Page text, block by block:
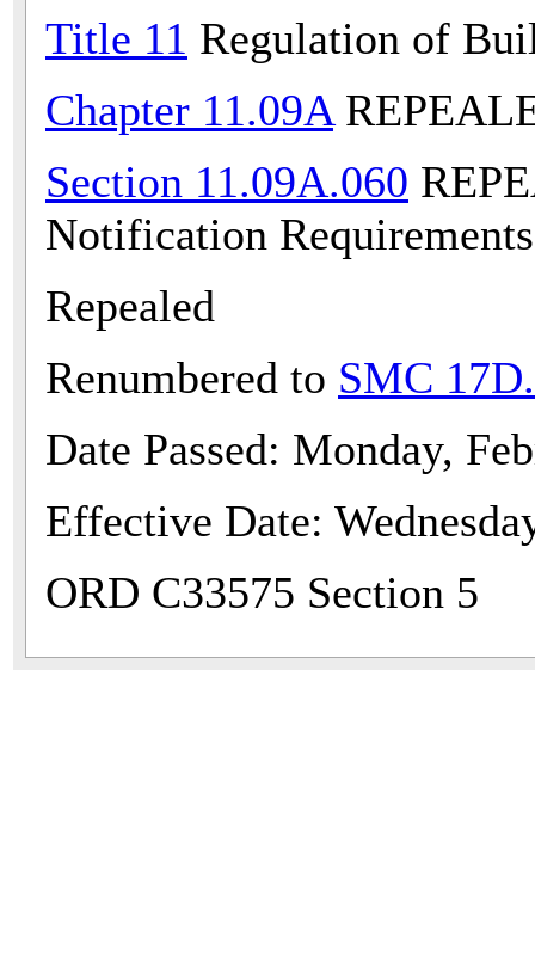
Title 11 Regulation of
Chapter 11.09A
Section 11.09A.060
Notification
Repealed
Renumbered to SMC
Date Passed: Monday,
Effective Date:
ORD C33575 Section 5